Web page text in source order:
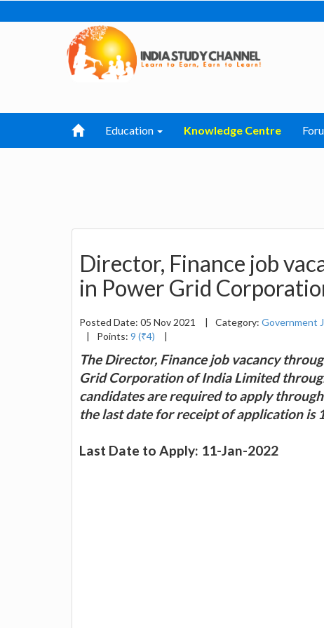
Education Knowledge Centre
Director, Finance job
in Power Grid
Posted Date: 05 Nov 2021 | Category: Government
|
Points: 9 (₹4) |
The Director, Finance job vacancy
Grid Corporation of India Limited
candidates are required to apply
the last date for receipt of application is
Last Date to Apply: 11-Jan-2022